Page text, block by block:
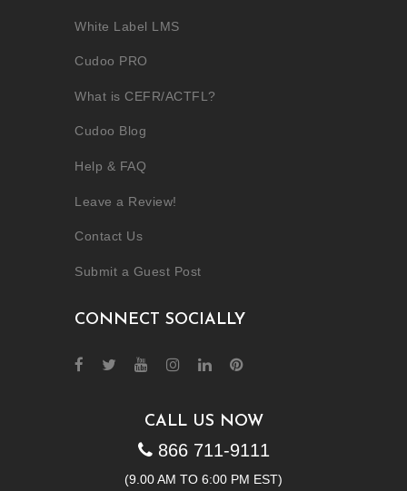
White Label LMS
Cudoo PRO
What is CEFR/ACTFL?
Cudoo Blog
Help & FAQ
Leave a Review!
Contact Us
Submit a Guest Post
CONNECT SOCIALLY
CALL US NOW
866 711-9111
(9.00 AM TO 6:00 PM EST)